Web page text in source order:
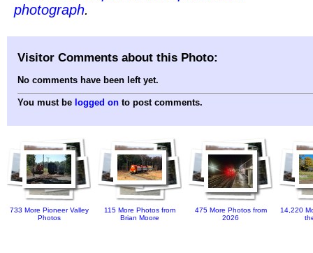
photograph.
Visitor Comments about this Photo:
No comments have been left yet.
You must be logged on to post comments.
733 More Pioneer Valley
Photos
115 More Photos from
Brian Moore
475 More Photos from
2026
14,220